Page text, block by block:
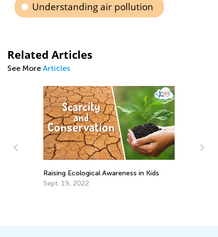
Understanding air pollution
Related Articles
See More Articles
Raising Ecological Awareness in Kids
Sept. 19, 2022